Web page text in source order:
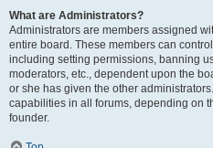
What are Administrators?
Administrators are members assigned
entire board. These members can
including setting permissions, banning
moderators, etc., dependent upon the
or she has given the other
capabilities in all forums, depending on
founder.